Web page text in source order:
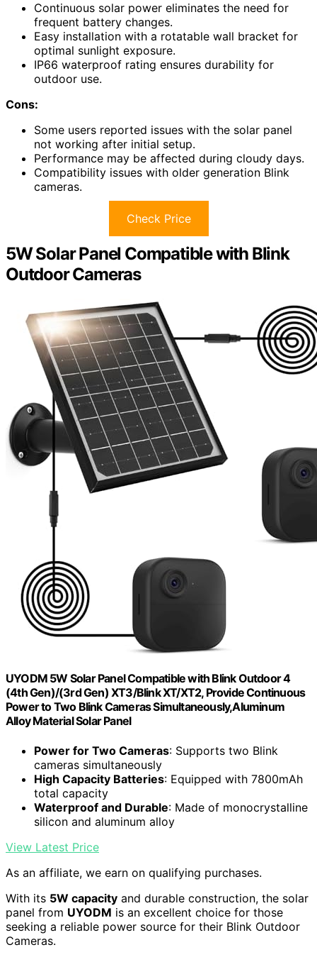
Continuous solar power eliminates the need for
frequent battery changes.
Easy installation with a rotatable wall bracket for
optimal sunlight exposure.
IP66 waterproof rating ensures durability for
outdoor use.
Cons:
Some users reported issues with the solar panel
not working after initial setup.
Performance may be affected during cloudy days.
Compatibility issues with older generation Blink
cameras.
Check Price
5W Solar Panel Compatible with Blink
Outdoor Cameras
UYODM 5W Solar Panel Compatible with Blink Outdoor 4
(4th Gen)/(3rd Gen) XT3/Blink XT/XT2, Provide Continuous
Power to Two Blink Cameras Simultaneously,Aluminum
Alloy Material Solar Panel
Power for Two Cameras: Supports two Blink
cameras simultaneously
High Capacity Batteries: Equipped with 7800mAh
total capacity
Waterproof and Durable: Made of monocrystalline
silicon and aluminum alloy
View Latest Price
As an affiliate, we earn on qualifying purchases.
With its 5W capacity and durable construction, the solar
panel from UYODM is an excellent choice for those
seeking a reliable power source for their Blink Outdoor
Cameras.